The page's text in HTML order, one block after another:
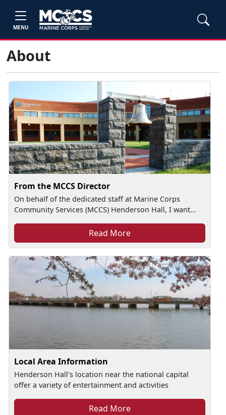
MENU
About
From the MCCS Director
On behalf of the dedicated staff at Marine Corps
Community Services (MCCS) Henderson Hall, I want...
Read More
Local Area Information
Henderson Hall's location near the national capital
offer a variety of entertainment and activities
Read More